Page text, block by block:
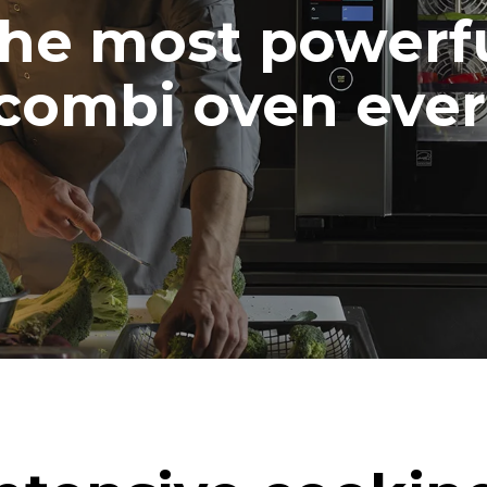
most
oven